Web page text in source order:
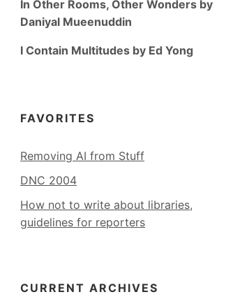
In Other Rooms, Other Wonders by
Daniyal Mueenuddin
I Contain Multitudes by Ed Yong
FAVORITES
Removing AI from Stuff
DNC 2004
How not to write about libraries,
guidelines for reporters
CURRENT ARCHIVES